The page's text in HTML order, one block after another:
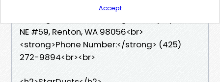
NE #59, Renton, WA 98056<br>
<strong>Phone Number:</strong> (425)
272-9894<br><br>
Accept